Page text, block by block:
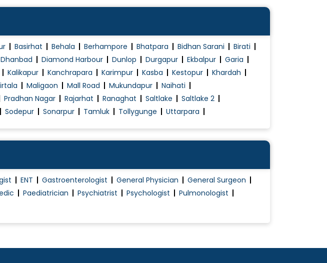
Basirhat Behala Berhampore Bhatpara Bidhan Sarani
Birati
Dhanbad Diamond Harbour Dunlop Durgapur Ekbalpur
Garia
Kalikapur Kanchrapara Karimpur Kasba Kestopur
Khardah
Maligaon Mall Road Mukundapur
Naihati
Pradhan Nagar Rajarhat Ranaghat Saltlake
Saltlake 2
Sodepur Sonarpur Tamluk Tollygunge Uttarpara
ENT Gastroenterologist General Physician
General Surgeon
Paediatrician Psychiatrist Psychologist
Pulmonologist